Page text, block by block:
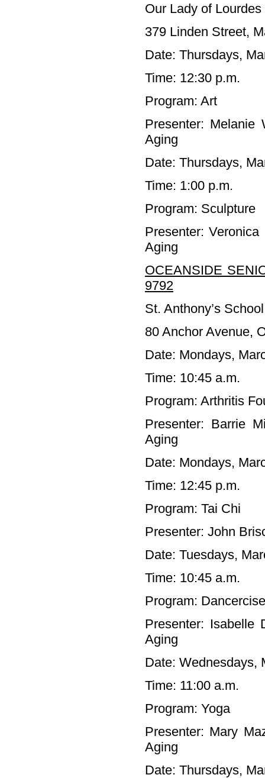
Our Lady of
379 Linden Street,
Date: Thursdays,
Time: 12:30 p.m.
Program: Art
Presenter:
Aging
Date: Thursdays,
Time: 1:00 p.m.
Program: Sculpture
Presenter:
Aging
OCEANSIDE
9792
St. Anthony’s School
80 Anchor Avenue,
Date: Mondays,
Time: 10:45 a.m.
Program: Arthritis
Presenter: Barrie
Aging
Date: Mondays,
Time: 12:45 p.m.
Program: Tai Chi
Presenter: John
Date: Tuesdays,
Time: 10:45 a.m.
Program: Dancercise
Presenter: Isabelle
Aging
Date: Wednesdays,
Time: 11:00 a.m.
Program: Yoga
Presenter: Mary
Aging
Date: Thursdays,